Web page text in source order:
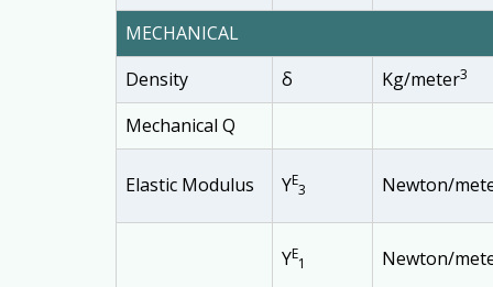
MECHANICAL
Density
δ Kg/meter3
Mechanical Q
Elastic Modulus YE
3 Newton/
YE
1 Newton/